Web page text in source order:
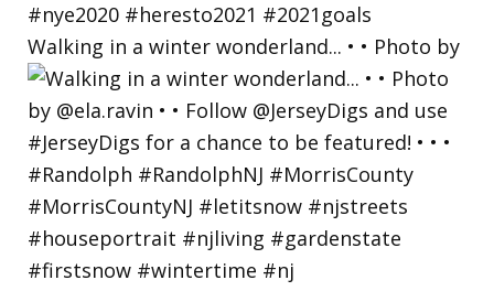
Walking in a winter wonderland... • • Photo by